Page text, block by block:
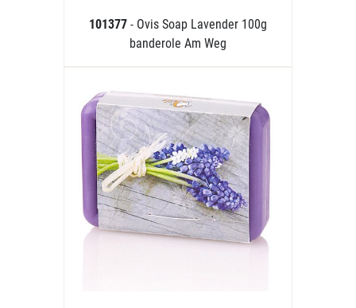
101377 - Ovis Soap Lavender 100g
banderole Am Weg